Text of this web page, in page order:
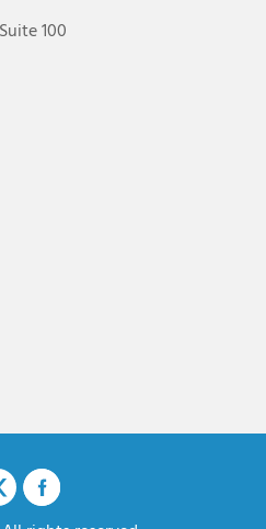
100